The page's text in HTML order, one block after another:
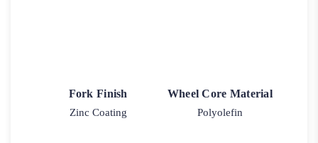
Fork Finish
Zinc Coating
Wheel Core Material
Polyolefin